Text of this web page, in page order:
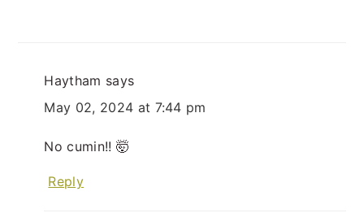
Haytham says
May 02, 2024 at 7:44 pm
No cumin!! 🤯
Reply